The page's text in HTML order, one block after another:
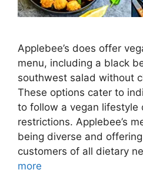
Applebee’s does offer
menu, including a black
southwest salad without
These options cater to
to follow a vegan lifestyle
restrictions. Applebee’s
being diverse and
customers of all dietary
more